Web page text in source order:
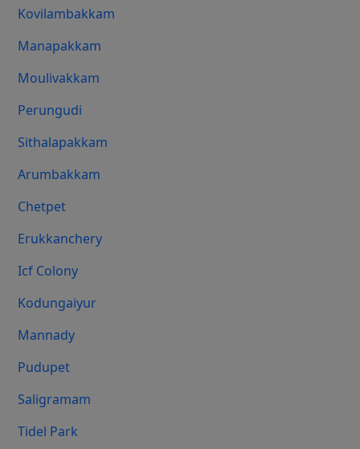
Kovilambakkam
Manapakkam
Moulivakkam
Perungudi
Sithalapakkam
Arumbakkam
Chetpet
Erukkanchery
Icf Colony
Kodungaiyur
Mannady
Pudupet
Saligramam
Tidel Park